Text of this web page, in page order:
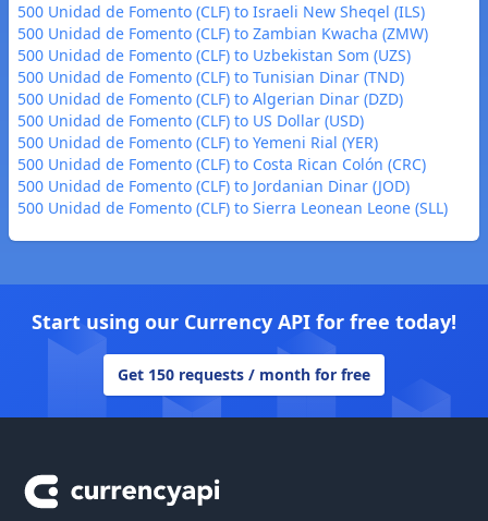
500 Unidad de Fomento (CLF) to Israeli New Sheqel (ILS)
500 Unidad de Fomento (CLF) to Zambian Kwacha (ZMW)
500 Unidad de Fomento (CLF) to Uzbekistan Som (UZS)
500 Unidad de Fomento (CLF) to Tunisian Dinar (TND)
500 Unidad de Fomento (CLF) to Algerian Dinar (DZD)
500 Unidad de Fomento (CLF) to US Dollar (USD)
500 Unidad de Fomento (CLF) to Yemeni Rial (YER)
500 Unidad de Fomento (CLF) to Costa Rican Colón (CRC)
500 Unidad de Fomento (CLF) to Jordanian Dinar (JOD)
500 Unidad de Fomento (CLF) to Sierra Leonean Leone (SLL)
Start using our Currency API for free today!
Get 150 requests / month for free